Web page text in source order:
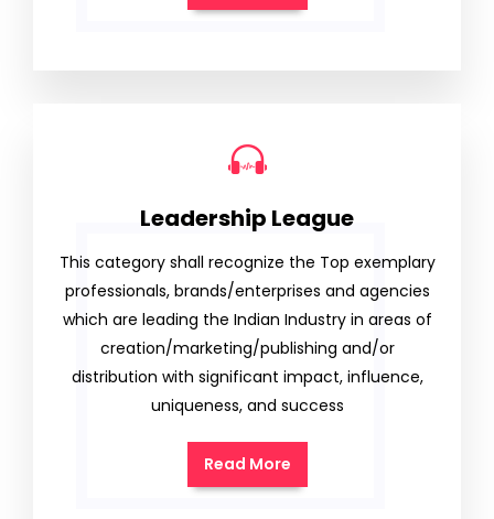
Leadership League
This category shall recognize the Top exemplary
professionals, brands/enterprises and agencies
which are leading the Indian Industry in areas of
creation/marketing/publishing and/or
distribution with significant impact, influence,
uniqueness, and success
Read More